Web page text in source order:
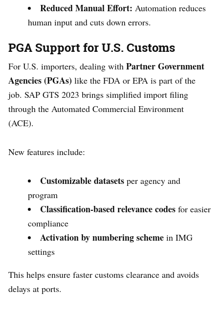
Reduced Manual Effort: Automation reduces
human input and cuts down errors.
PGA Support for U.S. Customs
For U.S. importers, dealing with Partner Government
Agencies (PGAs) like the FDA or EPA is part of the
job. SAP GTS 2023 brings simplified import filing
through the Automated Commercial Environment
(ACE).
New features include:
Customizable datasets per agency and
program
Classification-based relevance codes for easier
compliance
Activation by numbering scheme in IMG
settings
This helps ensure faster customs clearance and avoids
delays at ports.